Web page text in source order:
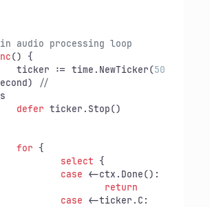
audio processing loop
()
{
		ticker := time.NewTicker(
50
//
defer ticker.Stop()
for {
select {
case <-ctx.Done():
return
case <-ticker.C: